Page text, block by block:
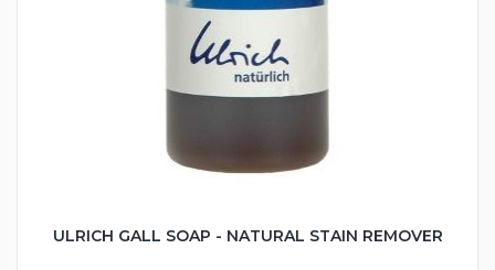
ULRICH GALL SOAP - NATURAL STAIN REMOVER